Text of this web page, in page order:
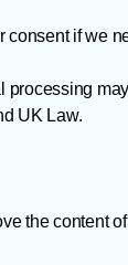
if we
UK Law.
the content